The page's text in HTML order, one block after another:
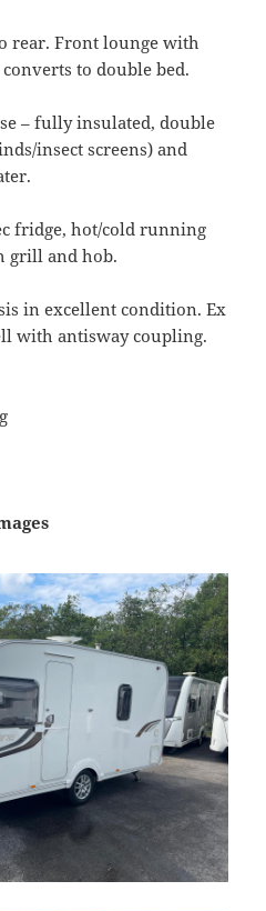
rear. Front lounge with
to double bed.
– fully insulated, double
insect screens) and
fridge, hot/cold running
grill and hob.
in excellent condition. Ex
with antisway coupling.